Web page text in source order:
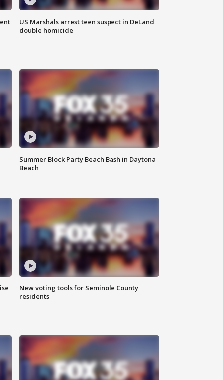
US Marshals arrest teen suspect in DeLand
double homicide
Summer Block Party Beach Bash in Daytona
Beach
New voting tools for Seminole County
residents